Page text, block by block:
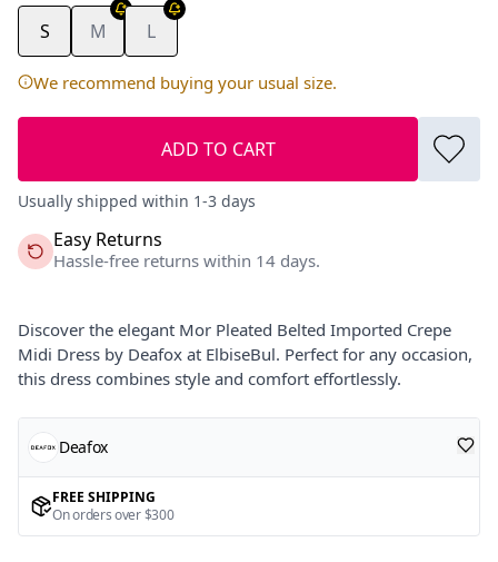
S M L
We recommend buying your usual size.
ADD TO CART
Usually shipped within 1-3 days
Easy Returns
Hassle-free returns within 14 days.
Discover the elegant Mor Pleated Belted Imported Crepe
Midi Dress by Deafox at ElbiseBul. Perfect for any occasion,
this dress combines style and comfort effortlessly.
Deafox
FREE SHIPPING
On orders over $300